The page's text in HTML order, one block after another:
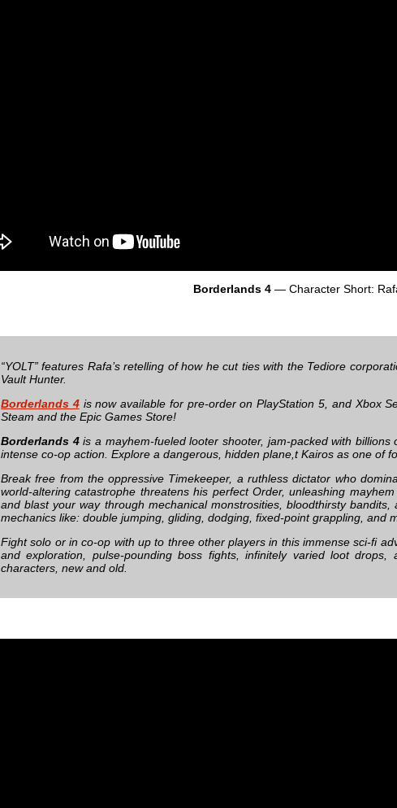
Borderlands 4— Character Short:
“YOLT” features Rafa’s retelling of how he cut ties with the Tediore
Vault Hunter.
Borderlands 4is now available for pre-order on PlayStation 5, and Xbox
Steam and the Epic Games Store!
Borderlands 4is a mayhem-fueled looter shooter, jam-packed with billions
intense co-op action. Explore a dangerous, hidden plane,t Kairos as one of
Break free from the oppressive Timekeeper, a ruthless dictator who
world-altering catastrophe threatens his perfect Order, unleashing
and blast your way through mechanical monstrosities, bloodthirsty
mechanics like: double jumping, gliding, dodging, fixed-point grappling, and
Fight solo or in co-op with up to three other players in this immense sci-fi
and exploration, pulse-pounding boss fights, infinitely varied loot
characters, new and old.